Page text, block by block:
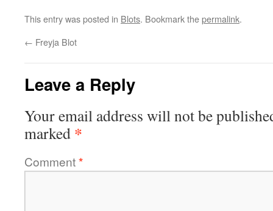
This entry was posted in Blots. Bookmark thepermalink.
← Freyja Blot
Leave a Reply
Your email address will not be
marked *
Comment*